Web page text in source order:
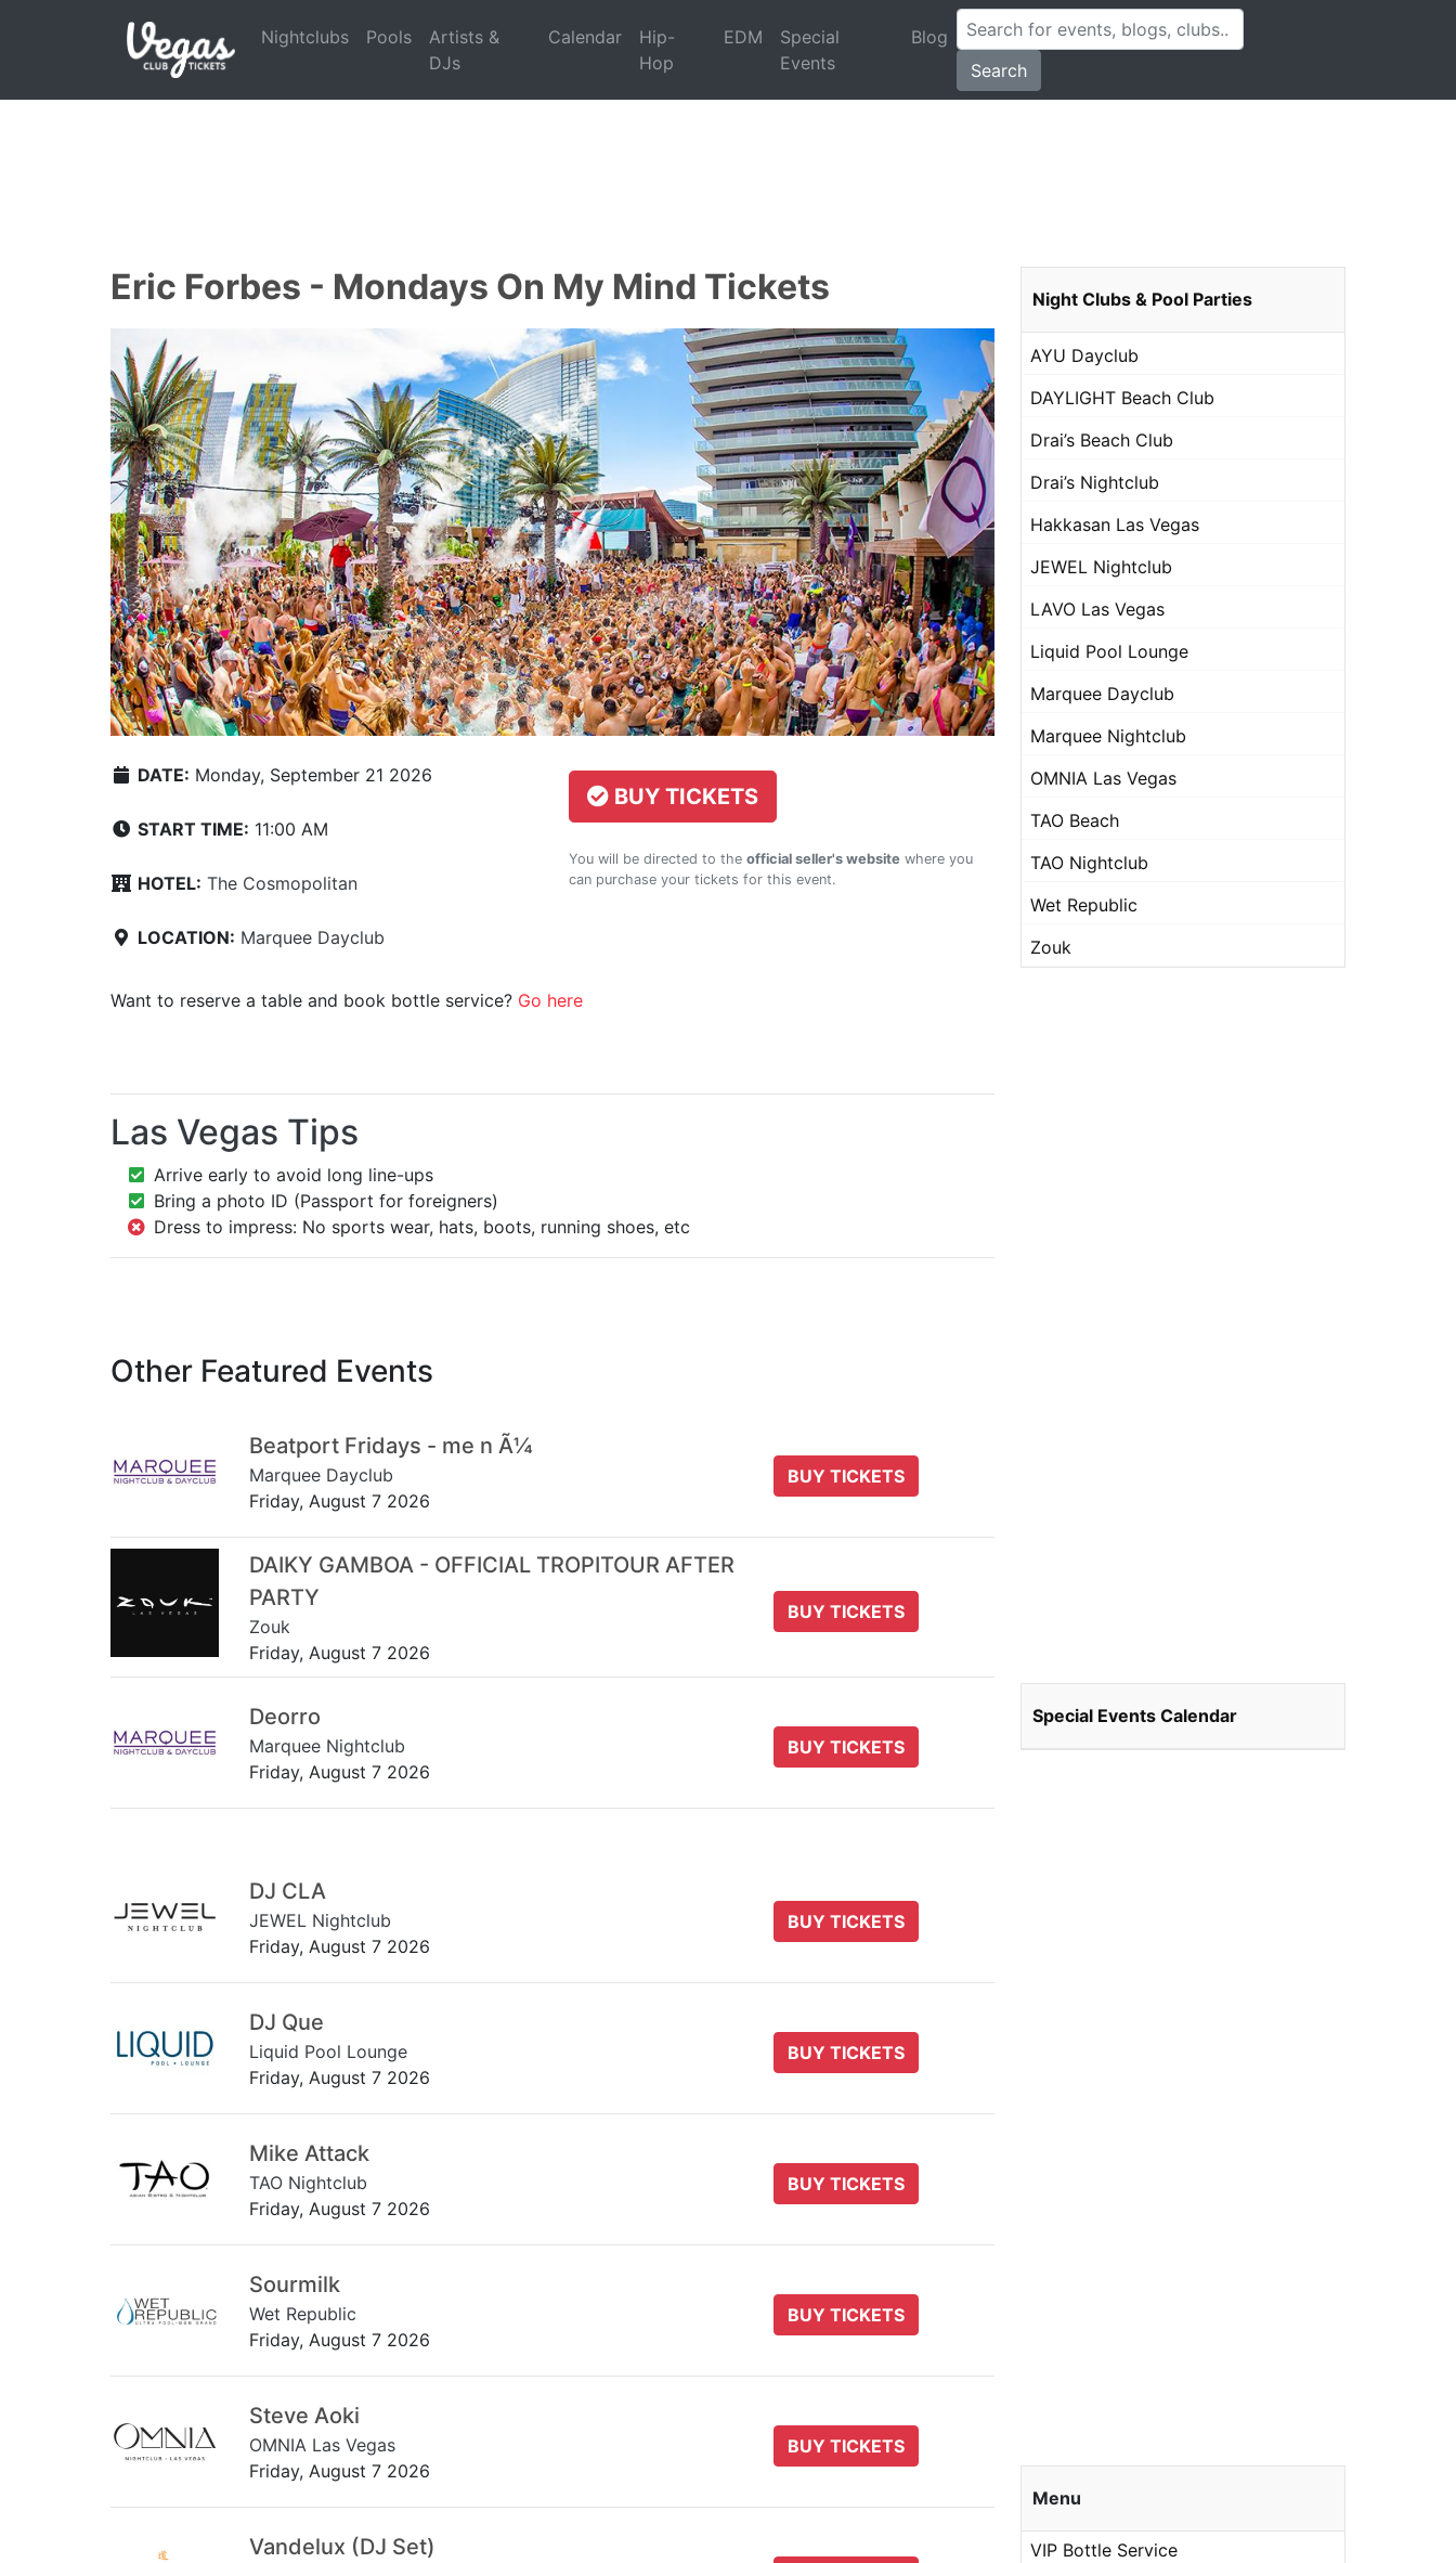
Nightclubs Pools
Artists &
DJs
Calendar
Hip-
Hop
EDM
Special
Events
Blog
Search
Eric Forbes - Mondays On My Mind Tickets
DATE: Monday, September 21 2026
START TIME: 11:00 AM
HOTEL: The Cosmopolitan
LOCATION: Marquee Dayclub
BUY TICKETS
You will be directed to the official seller's website where you
can purchase your tickets for this event.
Want to reserve a table and book bottle service? Go here
Las Vegas Tips
Arrive early to avoid long line-ups
Bring a photo ID (Passport for foreigners)
Dress to impress: No sports wear, hats, boots, running shoes, etc
Other Featured Events
Beatport Fridays - me n Ã¼
Marquee Dayclub
Friday, August 7 2026
BUY TICKETS
DAIKY GAMBOA - OFFICIAL TROPITOUR AFTER
PARTY
Zouk
Friday, August 7 2026
BUY TICKETS
Deorro
Marquee Nightclub
Friday, August 7 2026
BUY TICKETS
DJ CLA
JEWEL Nightclub
Friday, August 7 2026
BUY TICKETS
DJ Que
Liquid Pool Lounge
Friday, August 7 2026
BUY TICKETS
Mike Attack
TAO Nightclub
Friday, August 7 2026
BUY TICKETS
Sourmilk
Wet Republic
Friday, August 7 2026
BUY TICKETS
Steve Aoki
OMNIA Las Vegas
Friday, August 7 2026
BUY TICKETS
Vandelux (DJ Set)
Night Clubs & Pool Parties
AYU Dayclub
DAYLIGHT Beach Club
Drai’s Beach Club
Drai’s Nightclub
Hakkasan Las Vegas
JEWEL Nightclub
LAVO Las Vegas
Liquid Pool Lounge
Marquee Dayclub
Marquee Nightclub
OMNIA Las Vegas
TAO Beach
TAO Nightclub
Wet Republic
Zouk
Special Events Calendar
Menu
VIP Bottle Service